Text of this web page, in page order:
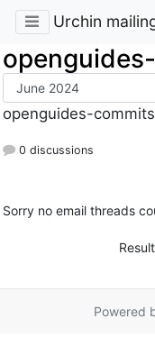
Urchin
openguides-
0 discussions
Sorry no email threads
Powered